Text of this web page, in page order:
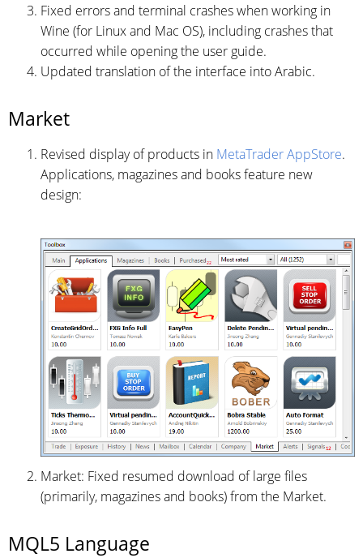
Fixed errors and terminal crashes when working in
Wine (for Linux and Mac OS), including crashes that
occurred while opening the user guide.
Updated translation of the interface into Arabic.
Market
Revised display of products in MetaTrader AppStore.
Applications, magazines and books feature new
design:
Market: Fixed resumed download of large files
(primarily, magazines and books) from the Market.
MQL5 Language